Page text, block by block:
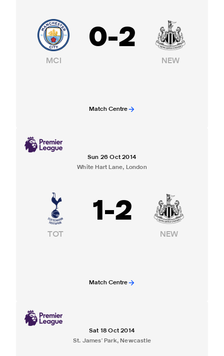
MCI
0-2
NEW
Match Centre
Sun 26 Oct 2014
White Hart Lane, London
TOT
1-2
NEW
Match Centre
Sat 18 Oct 2014
St. James' Park, Newcastle